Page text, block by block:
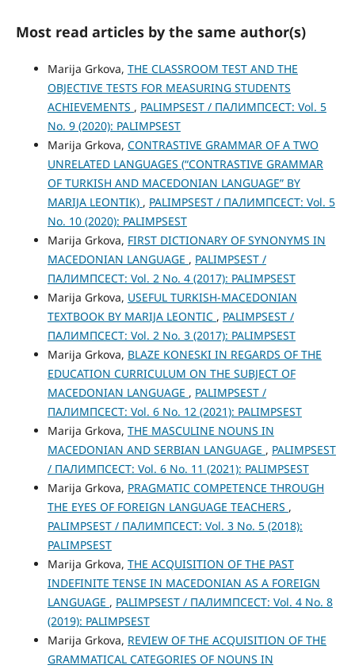
Most read articles by the same author(s)
Marija Grkova, THE CLASSROOM TEST AND THE
OBJECTIVE TESTS FOR MEASURING STUDENTS
ACHIEVEMENTS , PALIMPSEST / ПАЛИМПСЕСТ: Vol. 5
No. 9 (2020): PALIMPSEST
Marija Grkova, CONTRASTIVE GRAMMAR OF A TWO
UNRELATED LANGUAGES (“CONTRASTIVE GRAMMAR
OF TURKISH AND MACEDONIAN LANGUAGE” BY
MARIJA LEONTIK) , PALIMPSEST / ПАЛИМПСЕСТ: Vol. 5
No. 10 (2020): PALIMPSEST
Marija Grkova, FIRST DICTIONARY OF SYNONYMS IN
MACEDONIAN LANGUAGE , PALIMPSEST /
ПАЛИМПСЕСТ: Vol. 2 No. 4 (2017): PALIMPSEST
Marija Grkova, USEFUL TURKISH-MACEDONIAN
TEXTBOOK BY MARIJA LEONTIC , PALIMPSEST /
ПАЛИМПСЕСТ: Vol. 2 No. 3 (2017): PALIMPSEST
Marija Grkova, BLAZE KONESKI IN REGARDS OF THE
EDUCATION CURRICULUM ON THE SUBJECT OF
MACEDONIAN LANGUAGE , PALIMPSEST /
ПАЛИМПСЕСТ: Vol. 6 No. 12 (2021): PALIMPSEST
Marija Grkova, THE MASCULINE NOUNS IN
MACEDONIAN AND SERBIAN LANGUAGE , PALIMPSEST
/ ПАЛИМПСЕСТ: Vol. 6 No. 11 (2021): PALIMPSEST
Marija Grkova, PRAGMATIC COMPETENCE THROUGH
THE ЕYES OF FOREIGN LANGUAGE TEACHERS ,
PALIMPSEST / ПАЛИМПСЕСТ: Vol. 3 No. 5 (2018):
PALIMPSEST
Marija Grkova, THE ACQUISITION OF THE PAST
INDEFINITE TENSE IN MACEDONIAN AS A FOREIGN
LANGUAGE , PALIMPSEST / ПАЛИМПСЕСТ: Vol. 4 No. 8
(2019): PALIMPSEST
Marija Grkova, REVIEW OF THE ACQUISITION OF THE
GRAMMATICAL CATEGORIES OF NOUNS IN